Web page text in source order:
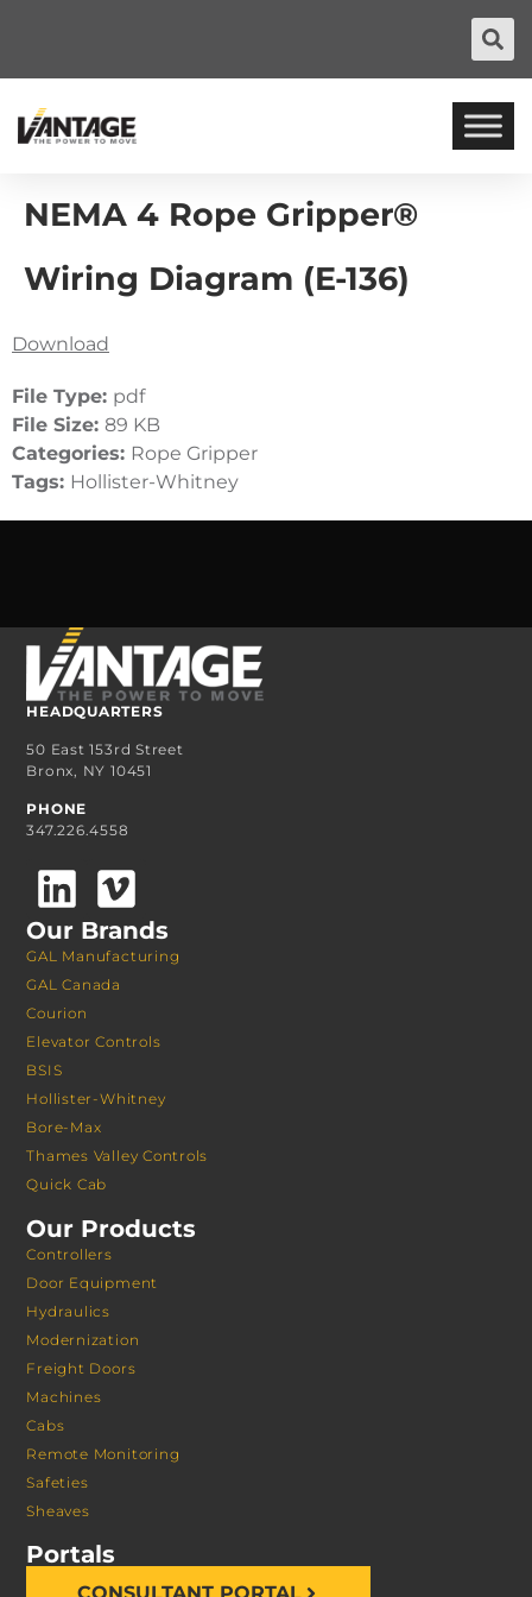
NEMA 4 Rope Gripper®
Wiring Diagram (E-136)
Download
File Type: pdf
File Size: 89 KB
Categories: Rope Gripper
Tags: Hollister-Whitney
HEADQUARTERS
50 East 153rd Street
Bronx, NY 10451
PHONE
347.226.4558
Our Brands
GAL Manufacturing
GAL Canada
Courion
Elevator Controls
BSIS
Hollister-Whitney
Bore-Max
Thames Valley Controls
Quick Cab
Our Products
Controllers
Door Equipment
Hydraulics
Modernization
Freight Doors
Machines
Cabs
Remote Monitoring
Safeties
Sheaves
Portals